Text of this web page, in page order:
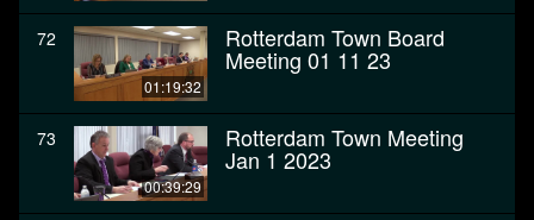
72
01:19:32
Rotterdam Town Board
Meeting 01 11 23
73
00:39:29
Rotterdam Town Meeting
Jan 1 2023